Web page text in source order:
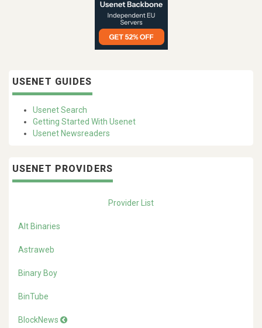
USENET GUIDES
Usenet Search
Getting Started With Usenet
Usenet Newsreaders
USENET PROVIDERS
Provider List
Alt Binaries
Astraweb
Binary Boy
BinTube
BlockNews